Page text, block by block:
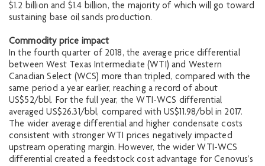
$1.2 billion and $1.4 billion, the majority of which will go toward
sustaining base oil sands production.
Commodity price impact
In the fourth quarter of 2018, the average price differential
between West Texas Intermediate (WTI) and Western
Canadian Select (WCS) more than tripled, compared with the
same period a year earlier, reaching a record of about
US$52/bbl. For the full year, the WTI-WCS differential
averaged US$26.31/bbl, compared with US$11.98/bbl in 2017.
The wider average differential and higher condensate costs
consistent with stronger WTI prices negatively impacted
upstream operating margin. However, the wider WTI-WCS
differential created a feedstock cost advantage for Cenovus’s